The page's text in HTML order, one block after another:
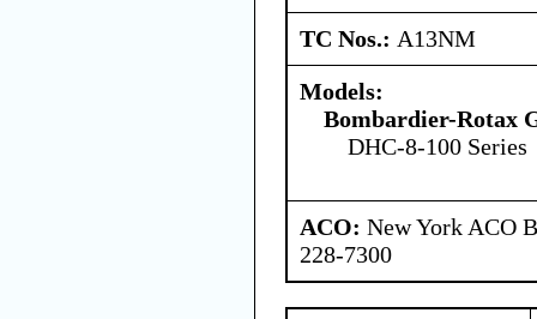
TC Nos.: A13NM
Models:
Bombardier-Rotax
DHC-8-100 Series
ACO: New York ACO
228-7300